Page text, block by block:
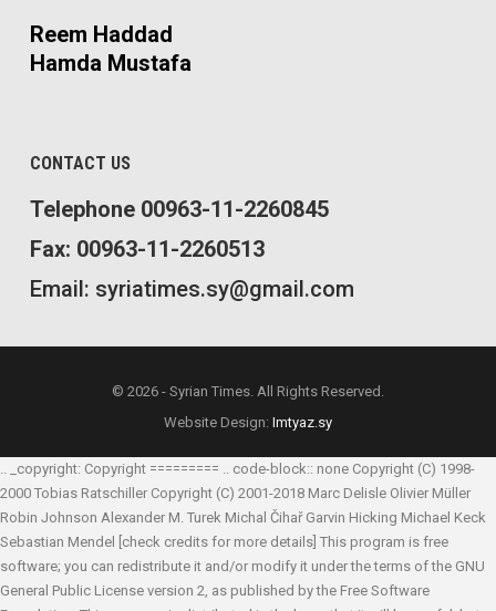
Reem Haddad
Hamda Mustafa
CONTACT US
Telephone 00963-11-2260845
Fax: 00963-11-2260513
Email: syriatimes.sy@gmail.com
© 2026 - Syrian Times. All Rights Reserved.
Website Design: Imtyaz.sy
.. _copyright: Copyright ========= .. code-block:: none Copyright (C) 1998-
2000 Tobias Ratschiller Copyright (C) 2001-2018 Marc Delisle Olivier Müller
Robin Johnson Alexander M. Turek Michal Čihař Garvin Hicking Michael Keck
Sebastian Mendel
[check credits for more details] This program is free
software; you can redistribute it and/or modify it under the terms of the GNU
General Public License version 2, as published by the Free Software